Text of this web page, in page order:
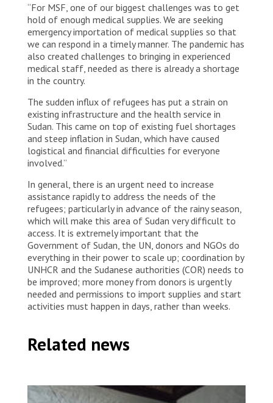
“For MSF, one of our biggest challenges was to get
hold of enough medical supplies. We are seeking
emergency importation of medical supplies so that
we can respond in a timely manner. The pandemic has
also created challenges to bringing in experienced
medical staff, needed as there is already a shortage
in the country.
The sudden influx of refugees has put a strain on
existing infrastructure and the health service in
Sudan. This came on top of existing fuel shortages
and steep inflation in Sudan, which have caused
logistical and financial difficulties for everyone
involved.”
In general, there is an urgent need to increase
assistance rapidly to address the needs of the
refugees; particularly in advance of the rainy season,
which will make this area of Sudan very difficult to
access. It is extremely important that the
Government of Sudan, the UN, donors and NGOs do
everything in their power to scale up; coordination by
UNHCR and the Sudanese authorities (COR) needs to
be improved; more money from donors is urgently
needed and permissions to import supplies and start
activities must happen in days, rather than weeks.
Related news